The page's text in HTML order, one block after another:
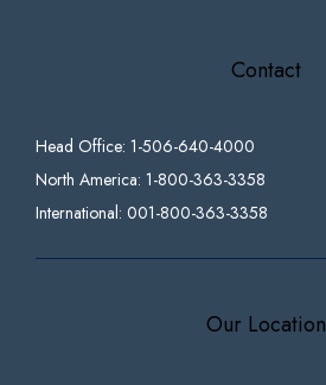
Contact
Head Office: 1-506-640-4000
North America: 1-800-363-3358
International: 001-800-363-3358
Our Location